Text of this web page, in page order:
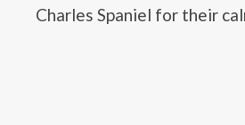
Charles Spaniel for their